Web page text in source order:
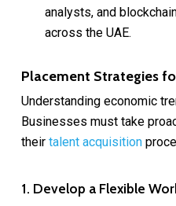
analysts, and
across the UAE.
Placement Strategies
Understanding economic
Businesses must take
their talent acquisition
1. Develop a Flexible